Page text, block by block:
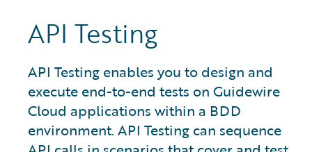
API Testing
API Testing enables you to design and
execute end-to-end tests on Guidewire
Cloud applications within a BDD
environment. API Testing can sequence